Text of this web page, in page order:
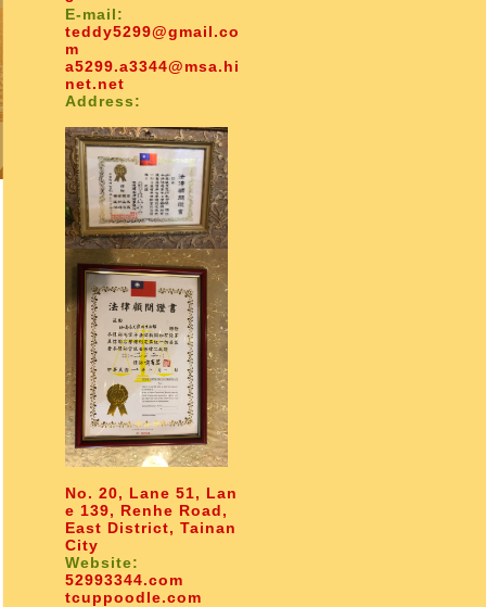
E-mail:
teddy5299@gmail.co
m
a5299.a3344@msa.hi
net.net
Address:
No. 20, Lane 51, Lan
e 139, Renhe Road,
East District, Tainan
City
Website:
52993344.com
tcuppoodle.com